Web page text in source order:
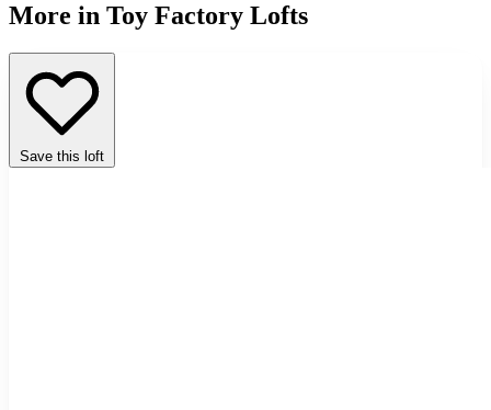
More in Toy Factory Lofts
Save this loft